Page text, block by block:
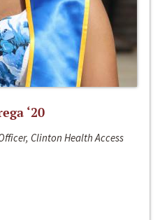
‘20
Clinton Health Access